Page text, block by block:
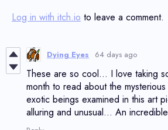
Log in with itch.io to leave a comment.
Dying Eyes 64 days ago
These are so cool... I love taking
month to read about the
exotic beings examined in this art
alluring and unusual... An